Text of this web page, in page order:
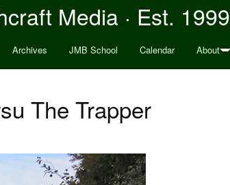
Media · Est. 1999
Archives JMB School Calendar About
The Trapper